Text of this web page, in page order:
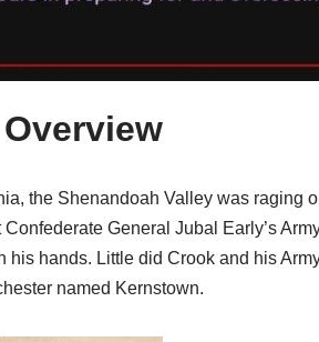
the Shenandoah Valley was raging
General Jubal Early’s
hands. Little did Crook and his
named Kernstown.